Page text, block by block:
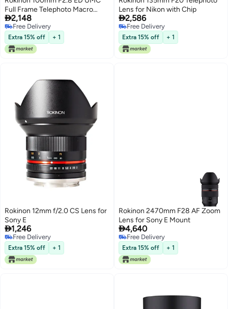
Full Frame Telephoto Macro
Lens for Canon EF Digital SLR
Cameras
2,148
Free Delivery
Free Delivery
Extra 15% off + 1
Lens for Nikon with Chip
2,586
Free Delivery
Free Delivery
Extra 15% off + 1
Rokinon 12mm f/2.0 CS Lens for
Sony E
1,246
Free Delivery
Free Delivery
Extra 15% off + 1
Rokinon 2470mm F28 AF Zoom
Lens for Sony E Mount
4,640
Free Delivery
Free Delivery
Extra 15% off + 1